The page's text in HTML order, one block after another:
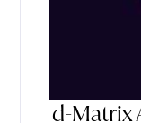
d-Matrix